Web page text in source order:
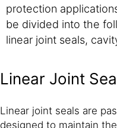
protection
be divided into the
linear joint seals,
Linear Joint
Linear joint seals are
designed to maintain